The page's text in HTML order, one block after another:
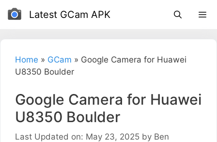
Skip
Latest GCam APK
Home » GCam » Google Camera for Huawei
U8350 Boulder
Google Camera for Huawei
U8350 Boulder
Last Updated on: May 23, 2025 by Ben